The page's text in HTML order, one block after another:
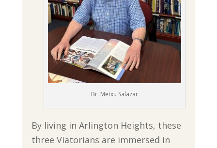
Br. Metxu Salazar
By living in Arlington Heights, these
three Viatorians are immersed in